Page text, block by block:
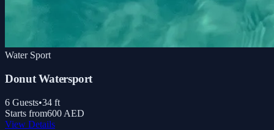
Water Sport
Donut Watersport
6 Guests•34 ft
Starts from600 AED
View Details